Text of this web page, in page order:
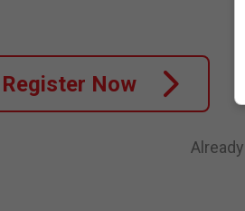
Register Now